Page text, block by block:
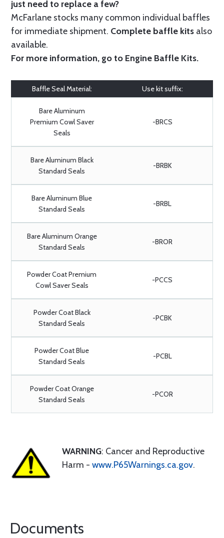
just need to replace a few?
McFarlane stocks many common individual baffles
for immediate shipment. Complete baffle kits also
available.
For more information, go to Engine Baffle Kits.
Baffle Seal Material: Use kit suffix:
Bare Aluminum
Premium Cowl Saver
Seals
-BRCS
Bare Aluminum Black
Standard Seals
-BRBK
Bare Aluminum Blue
Standard Seals
-BRBL
Bare Aluminum Orange
Standard Seals
-BROR
Powder Coat Premium
Cowl Saver Seals
-PCCS
Powder Coat Black
Standard Seals
-PCBK
Powder Coat Blue
Standard Seals
-PCBL
Powder Coat Orange
Standard Seals
-PCOR
WARNING: Cancer and Reproductive
Harm - www.P65Warnings.ca.gov.
Documents